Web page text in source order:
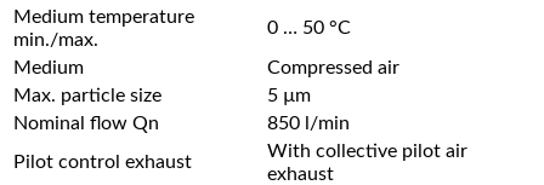
Medium temperature
min./max.
0 … 50 °C
Medium
Compressed air
Max. particle size
5 µm
Nominal flow Qn
850 l/min
Pilot control exhaust
With collective pilot air
exhaust